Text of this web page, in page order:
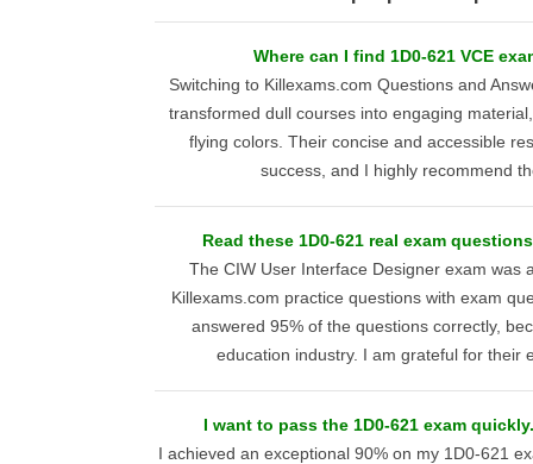
Where can I find 1D0-621 VCE
Switching to Killexams.com Questions and
transformed dull courses into engaging
flying colors. Their concise and accessible
success, and I highly recommend
Read these 1D0-621 real exam
The CIW User Interface Designer exam was
Killexams.com practice questions with exam
answered 95% of the questions correctly,
education industry. I am grateful for their
I want to pass the 1D0-621 exam
I achieved an exceptional 90% on my 1D0-621